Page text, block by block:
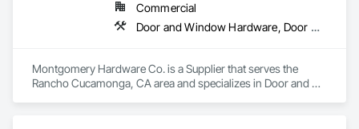
Commercial
Door and Window Hardware, Door Hardware, Door Louvers, Doors and Frames, Metal Doors and Frames, Traffic Doors, Wood Doors and Frames
Montgomery Hardware Co. is a Supplier that serves the
Rancho Cucamonga, CA area and specializes in Door and